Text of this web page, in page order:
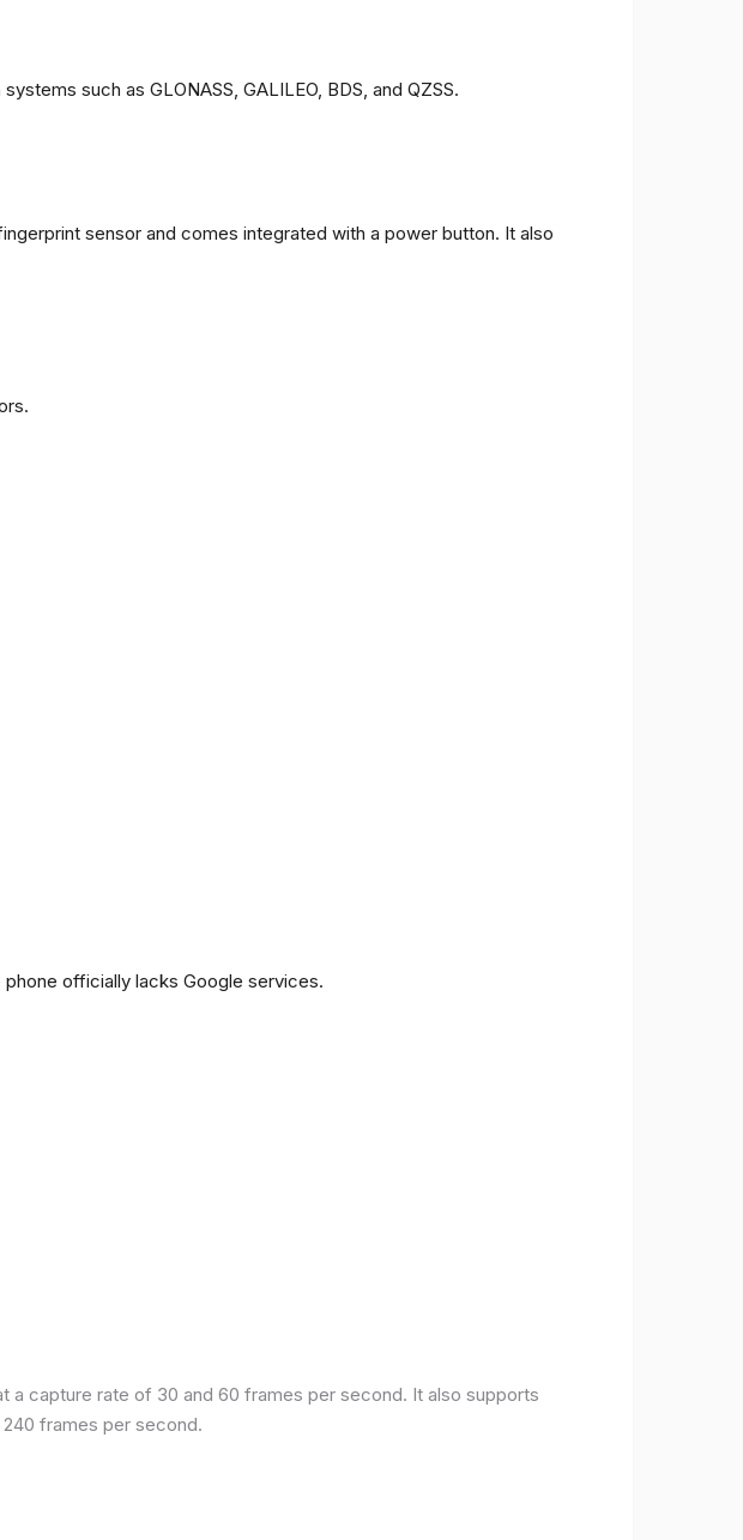
such as GLONASS, GALILEO, BDS, and QZSS.
sensor and comes integrated with a power button. It also
officially lacks Google services.
a capture rate of 30 and 60 frames per second. It also supports
frames per second.